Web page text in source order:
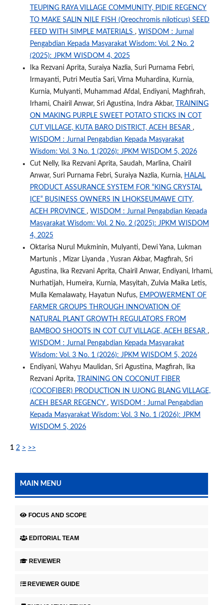
TEUPING RAYA VILLAGE COMMUNITY, PIDIE REGENCY
TO MAKE SALIN NILE FISH (Oreochromis niloticus) SEED
FEED WITH SIMPLE MATERIALS , WISDOM : Jurnal
Pengabdian Kepada Masyarakat Wisdom: Vol. 2 No. 2
(2025): JPKM WISDOM 4, 2025
Ika Rezvani Aprita, Suraiya Nazlia, Suri Purnama Febri,
Irmayanti, Putri Meutia Sari, Virna Muhardina, Kurnia,
Kurnia, Mulyanti, Muhammad Afdal, Endiyani, Maghfirah,
Irhami, Chairil Anwar, Sri Agustina, Indra Akbar,
TRAINING
ON MAKING PURPLE SWEET POTATO STICKS IN COT
CUT VILLAGE, KUTA BARO DISTRICT, ACEH BESAR ,
WISDOM : Jurnal Pengabdian Kepada Masyarakat
Wisdom: Vol. 3 No. 1 (2026): JPKM WISDOM 5, 2026
Cut Nelly, Ika Rezvani Aprita, Saudah, Marlina, Chairil
Anwar, Suri Purnama Febri, Suraiya Nazlia, Kurnia, HALAL
PRODUCT ASSURANCE SYSTEM FOR “KING CRYSTAL
ICE” BUSINESS OWNERS IN LHOKSEUMAWE CITY,
ACEH PROVINCE , WISDOM : Jurnal Pengabdian Kepada
Masyarakat Wisdom: Vol. 2 No. 2 (2025): JPKM WISDOM
4, 2025
Oktarisa Nurul Mukminin, Mulyanti, Dewi Yana, Lukman
Martunis , Mizar Liyanda , Yusran Akbar, Magfirah, Sri
Agustina, Ika Rezvani Aprita, Chairil Anwar, Endiyani, Irhami,
Nurhatijah, Humeira, Kurnia, Masyitah, Zulvia Maika Letis,
Mulla Kemalawaty, Hayatun Nufus, EMPOWERMENT OF
FARMER GROUPS THROUGH INNOVATION OF
NATURAL PLANT GROWTH REGULATORS FROM
BAMBOO SHOOTS IN COT CUT VILLAGE, ACEH BESAR ,
WISDOM : Jurnal Pengabdian Kepada Masyarakat
Wisdom: Vol. 3 No. 1 (2026): JPKM WISDOM 5, 2026
Endiyani, Wahyu Maulidan, Sri Agustina, Magfirah, Ika
Rezvani Aprita,
TRAINING ON COCONUT FIBER
(COCOFIBER) PRODUCTION IN UJONG BLANG VILLAGE,
ACEH BESAR REGENCY , WISDOM : Jurnal Pengabdian
Kepada Masyarakat Wisdom: Vol. 3 No. 1 (2026): JPKM
WISDOM 5, 2026
1 2 > >>
MAIN MENU
FOCUS AND SCOPE
EDITORIAL TEAM
REVIEWER
REVIEWER GUIDE